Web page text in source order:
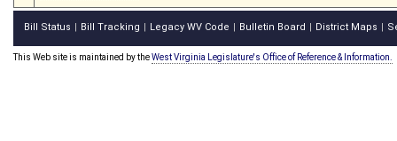
Bill Status Bill Tracking Legacy WV Code Bulletin Board District Maps
This Web site is maintained by theWest Virginia Legislature's Office of Reference & Information.